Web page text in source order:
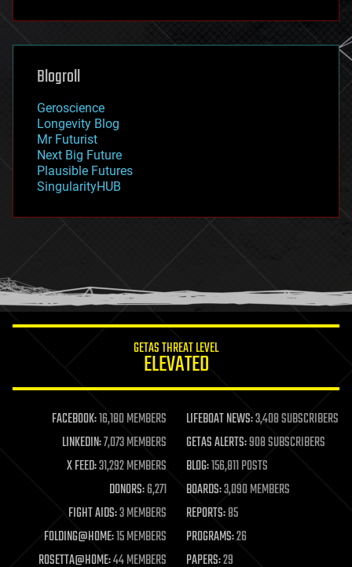
futurism
genetics
geoengineering
geography
geopolitics
governance
government
gravity
habitats
hacking
humor
information science
life extension
machine learning
mapping
materials
mathematics
military
mobile phones
moore's law
nanotechnology
Blogroll
Geroscience
Longevity Blog
Mr Futurist
Next Big Future
Plausible Futures
SingularityHUB
GETAS THREAT LEVEL
ELEVATED
FACEBOOK:16,180 MEMBERS LIFEBOAT NEWS:3,408 SUBSCRIBERS
LINKEDIN:7,073 MEMBERS GETAS ALERTS:908 SUBSCRIBERS
X FEED:31,292 MEMBERS BLOG:156,811 POSTS
DONORS:6,271 BOARDS:3,090 MEMBERS
FIGHT AIDS:3 MEMBERS REPORTS:85
FOLDING@HOME:15 MEMBERS PROGRAMS:26
ROSETTA@HOME:44 MEMBERS PAPERS:29